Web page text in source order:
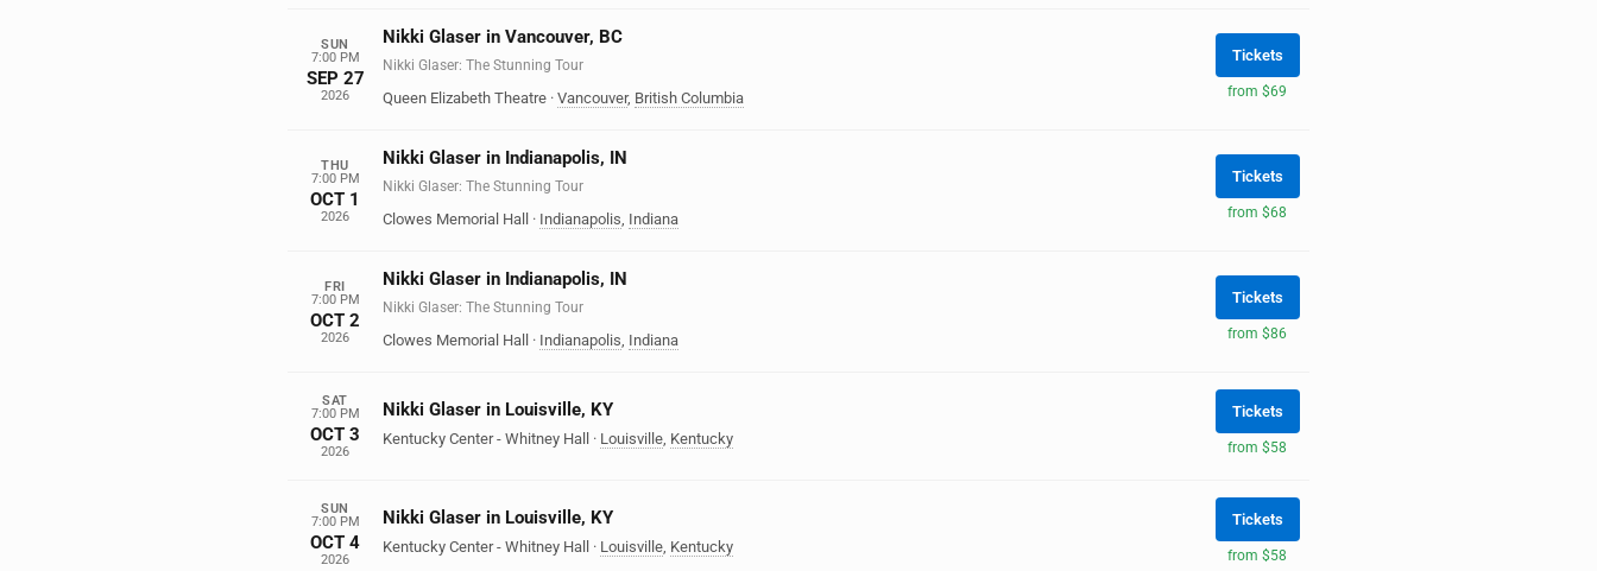
SUN
7:00 PM
SEP 27
2026
Nikki Glaser in Vancouver, BC
Nikki Glaser: The Stunning Tour
Queen Elizabeth Theatre · Vancouver, British Columbia
Tickets
from $69
THU
7:00 PM
OCT 1
2026
Nikki Glaser in Indianapolis, IN
Nikki Glaser: The Stunning Tour
Clowes Memorial Hall · Indianapolis, Indiana
Tickets
from $68
FRI
7:00 PM
OCT 2
2026
Nikki Glaser in Indianapolis, IN
Nikki Glaser: The Stunning Tour
Clowes Memorial Hall · Indianapolis, Indiana
Tickets
from $86
SAT
7:00 PM
OCT 3
2026
Nikki Glaser in Louisville, KY
Kentucky Center - Whitney Hall · Louisville, Kentucky
Tickets
from $58
SUN
7:00 PM
OCT 4
2026
Nikki Glaser in Louisville, KY
Kentucky Center - Whitney Hall · Louisville, Kentucky
Tickets
from $58